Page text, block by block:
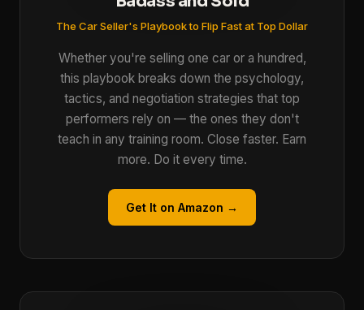
The Car Seller's Playbook to Flip Fast at Top Dollar
Whether you're selling one car or a hundred,
this playbook breaks down the psychology,
tactics, and negotiation strategies that top
performers rely on — the ones they don't
teach in any training room. Close faster. Earn
more. Do it every time.
Get It on Amazon →